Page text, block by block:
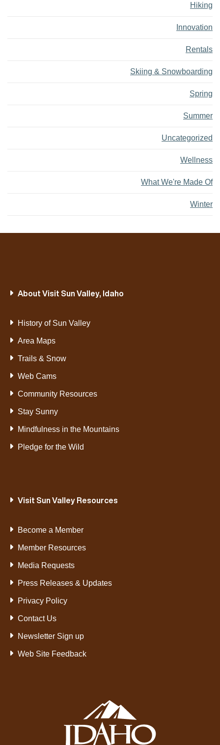
Hiking
Innovation
Rentals
Skiing & Snowboarding
Spring
Summer
Uncategorized
Wellness
What We're Made Of
Winter
About Visit Sun Valley, Idaho
History of Sun Valley
Area Maps
Trails & Snow
Web Cams
Community Resources
Stay Sunny
Mindfulness in the Mountains
Pledge for the Wild
Visit Sun Valley Resources
Become a Member
Member Resources
Media Requests
Press Releases & Updates
Privacy Policy
Contact Us
Newsletter Sign up
Web Site Feedback